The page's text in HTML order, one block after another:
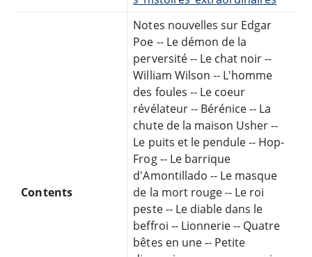
Contents
Notes nouvelles sur Edgar
Poe -- Le démon de la
perversité -- Le chat noir --
William Wilson -- L'homme
des foules -- Le coeur
révélateur -- Bérénice -- La
chute de la maison Usher --
Le puits et le pendule -- Hop-
Frog -- Le barrique
d'Amontillado -- Le masque
de la mort rouge -- Le roi
peste -- Le diable dans le
beffroi -- Lionnerie -- Quatre
bêtes en une -- Petite